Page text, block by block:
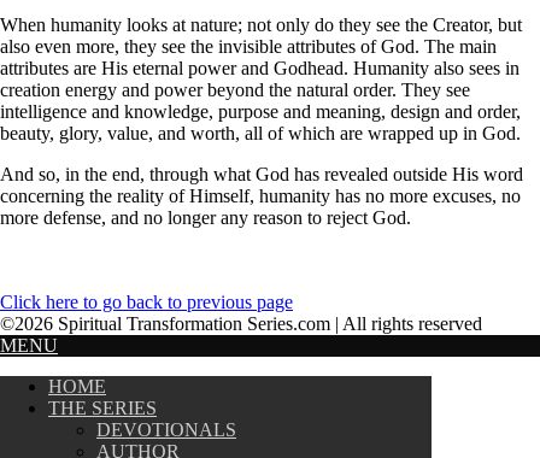
When humanity looks at nature; not only do they see the Creator, but
also even more, they see the invisible attributes of God. The main
attributes are His eternal power and Godhead. Humanity also sees in
creation energy and power beyond the natural order. They see
intelligence and knowledge, purpose and meaning, design and order,
beauty, glory, value, and worth, all of which are wrapped up in God.
And so, in the end, through what God has revealed outside His word
concerning the reality of Himself, humanity has no more excuses, no
more defense, and no longer any reason to reject God.
Click here to go back to previous page
©2026 Spiritual Transformation Series.com | All rights reserved
MENU
HOME
THE SERIES
DEVOTIONALS
AUTHOR